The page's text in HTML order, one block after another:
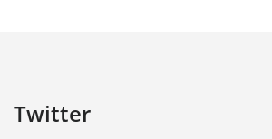
Twitter